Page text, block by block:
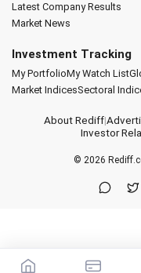
Latest Company Results
Market News
Investment Tracking
My PortfolioMy Watch List
Market IndicesSectoral
About Rediff|
Investor
© 2026